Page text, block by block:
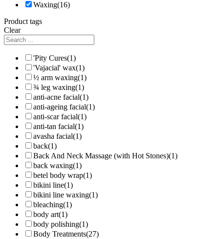
Waxing(16)
Product tags
Clear
'Pity Cures(1)
'Vajacial' wax(1)
½ arm waxing(1)
¾ leg waxing(1)
anti-acne facial(1)
anti-ageing facial(1)
anti-scar facial(1)
anti-tan facial(1)
avasha facial(1)
back(1)
Back And Neck Massage (with Hot Stones)(1)
back waxing(1)
betel body wrap(1)
bikini line(1)
bikini line waxing(1)
bleaching(1)
body art(1)
body polishing(1)
Body Treatments(27)